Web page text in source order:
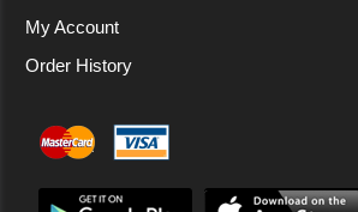
My Account
Order History